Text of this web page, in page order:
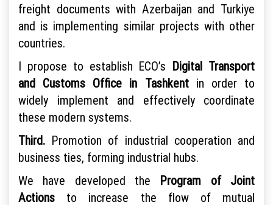
freight documents with Azerbaijan and Turkiye
and is implementing similar projects with other
countries.
I propose to establish ECO’s Digital Transport
and Customs Office in Tashkentin order to
widely implement and effectively coordinate
these modern systems.
Third. Promotion of industrial cooperation and
business ties, forming industrial hubs.
We have developed the Program of Joint
Actions to increase the flow of mutual